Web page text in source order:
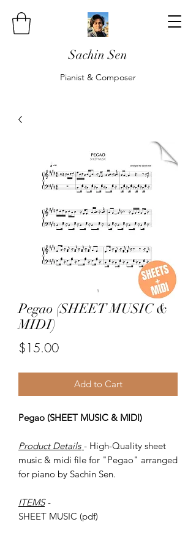
Sachin Sen
Pianist & Composer
Pegao (SHEET MUSIC &
MIDI)
$15.00Price
Add to Cart
Pegao (SHEET MUSIC & MIDI)
Product Details - High-Quality sheet
music & midi file for "Pegao" arranged
for piano by Sachin Sen.
ITEMS -
SHEET MUSIC (pdf)